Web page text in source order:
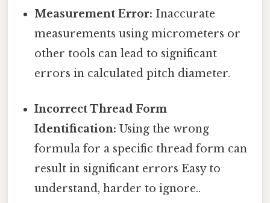
Measurement Error: Inaccurate
measurements using micrometers or
other tools can lead to significant
errors in calculated pitch diameter.
Incorrect Thread Form
Identification: Using the wrong
formula for a specific thread form can
result in significant errors Easy to
understand, harder to ignore..